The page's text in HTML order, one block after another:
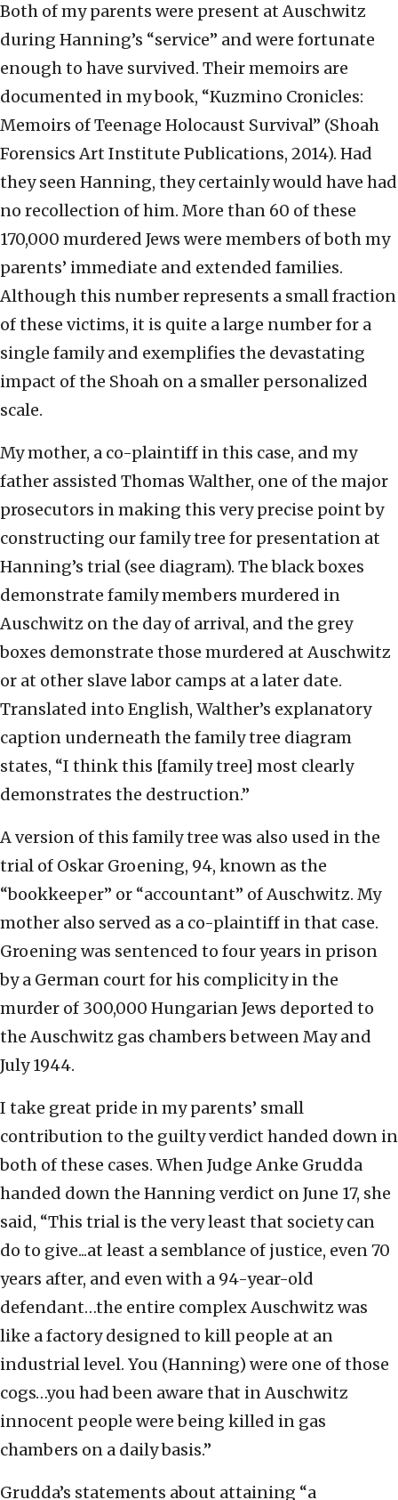
Both of my parents were present at Auschwitz
during Hanning’s “service” and were fortunate
enough to have survived. Their memoirs are
documented in my book, “Kuzmino Cronicles:
Memoirs of Teenage Holocaust Survival” (Shoah
Forensics Art Institute Publications, 2014). Had
they seen Hanning, they certainly would have had
no recollection of him. More than 60 of these
170,000 murdered Jews were members of both my
parents’ immediate and extended families.
Although this number represents a small fraction
of these victims, it is quite a large number for a
single family and exemplifies the devastating
impact of the Shoah on a smaller personalized
scale.
My mother, a co-plaintiff in this case, and my
father assisted Thomas Walther, one of the major
prosecutors in making this very precise point by
constructing our family tree for presentation at
Hanning’s trial (see diagram). The black boxes
demonstrate family members murdered in
Auschwitz on the day of arrival, and the grey
boxes demonstrate those murdered at Auschwitz
or at other slave labor camps at a later date.
Translated into English, Walther’s explanatory
caption underneath the family tree diagram
states, “I think this [family tree] most clearly
demonstrates the destruction.”
A version of this family tree was also used in the
trial of Oskar Groening, 94, known as the
“bookkeeper” or “accountant” of Auschwitz. My
mother also served as a co-plaintiff in that case.
Groening was sentenced to four years in prison
by a German court for his complicity in the
murder of 300,000 Hungarian Jews deported to
the Auschwitz gas chambers between May and
July 1944.
I take great pride in my parents’ small
contribution to the guilty verdict handed down in
both of these cases. When Judge Anke Grudda
handed down the Hanning verdict on June 17, she
said, “This trial is the very least that society can
do to give...at least a semblance of justice, even 70
years after, and even with a 94-year-old
defendant…the entire complex Auschwitz was
like a factory designed to kill people at an
industrial level. You (Hanning) were one of those
cogs…you had been aware that in Auschwitz
innocent people were being killed in gas
chambers on a daily basis.”
Grudda’s statements about attaining “a